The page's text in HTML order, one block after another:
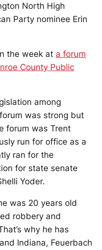
North High
Party nominee Erin
the week at a forum
County Public
among
was strong but
forum was Trent
run for office as a
ran for the
for state senate
Yoder.
was 20 years old
robbery and
why he has
Indiana, Feuerbach